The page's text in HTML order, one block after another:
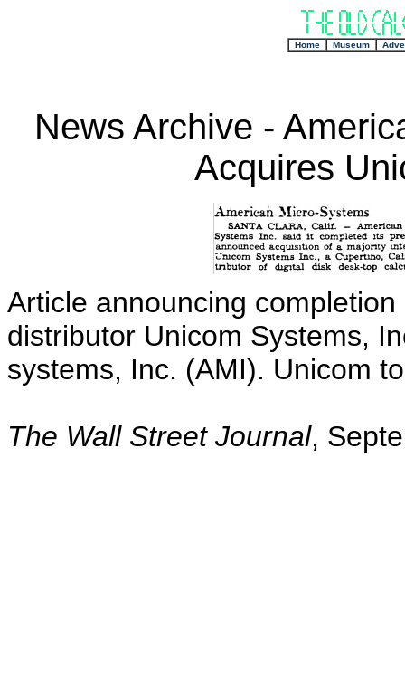
Home Museum
News Archive -
Acquires
Article announcing
distributor Unicom Systems,
systems, Inc. (AMI). Unicom
The Wall Street Journal,